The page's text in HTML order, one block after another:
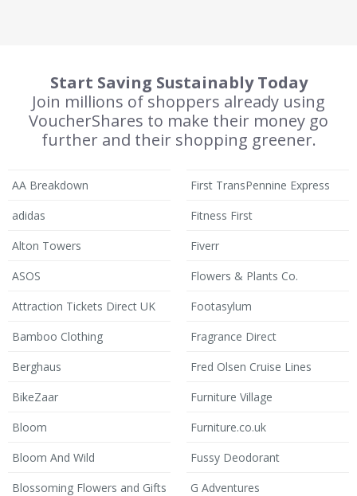
Start Saving Sustainably Today
Join millions of shoppers already using
VoucherShares to make their money go
further and their shopping greener.
AA Breakdown
adidas
Alton Towers
ASOS
Attraction Tickets Direct UK
Bamboo Clothing
Berghaus
BikeZaar
Bloom
Bloom And Wild
Blossoming Flowers and Gifts
First TransPennine Express
Fitness First
Fiverr
Flowers & Plants Co.
Footasylum
Fragrance Direct
Fred Olsen Cruise Lines
Furniture Village
Furniture.co.uk
Fussy Deodorant
G Adventures